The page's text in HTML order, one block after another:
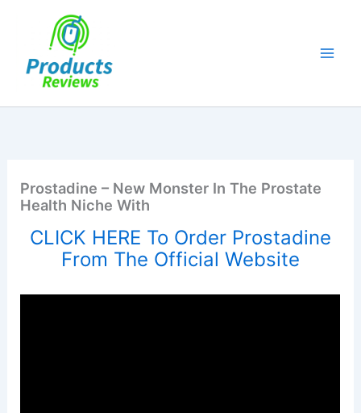
Prostadine – New Monster In The Prostate
Health Niche With
CLICK HERE To Order Prostadine
From The Official Website